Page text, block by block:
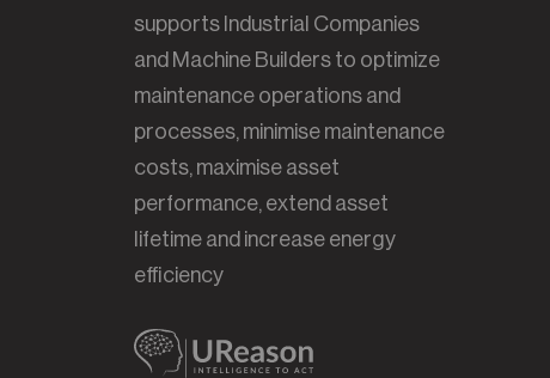
supports Industrial Companies
and Machine Builders to optimize
maintenance operations and
processes, minimise maintenance
costs, maximise asset
performance, extend asset
lifetime and increase energy
efficiency